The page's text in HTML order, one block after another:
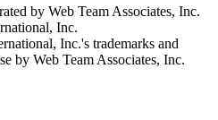
by Web Team Associates, Inc.
Inc.
Inc.'s trademarks and
by Web Team Associates, Inc.